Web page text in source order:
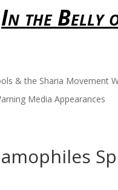
In the Belly
& the Sharia Movement
Media Appearances